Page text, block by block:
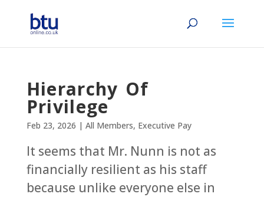
Hierarchy Of
Privilege
Feb 23, 2026 | All Members, Executive Pay
It seems that Mr. Nunn is not as
financially resilient as his staff
because unlike everyone else in